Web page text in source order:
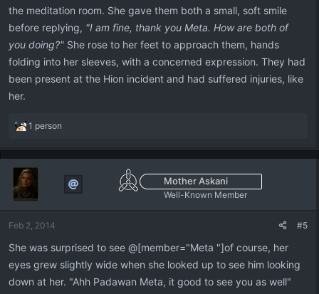
the meditation room. She gave them both a small, soft smile
before replying, "I am fine, thank you Meta. How are both of
you doing?" She rose to her feet to approach them, hands
folding into her sleeves, with a concerned expression. They had
been present at the Hion incident and had suffered injuries, like
her.
R
a
t
i
o
s
1 person
Mother Askani
Well-Known Member
Feb 2, 2014 #5
She was surprised to see @[member="Meta "]of course, her
eyes grew slightly wide when she looked up to see him looking
down at her. "Ahh Padawan Meta, it good to see you as well"